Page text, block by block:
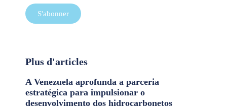
S'abonner
Plus d'articles
A Venezuela aprofunda a parceria
estratégica para impulsionar o
desenvolvimento dos hidrocarbonetos